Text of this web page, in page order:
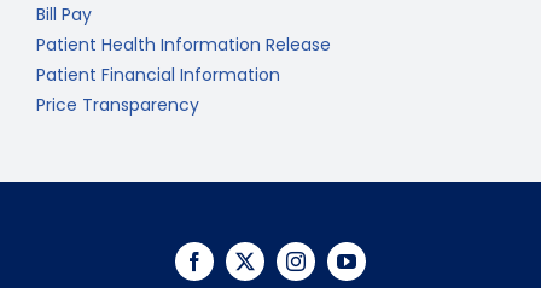
Bill Pay
Patient Health Information Release
Patient Financial Information
Price Transparency